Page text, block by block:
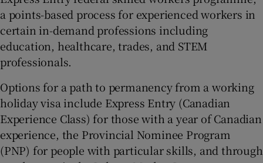
a points-based process for experienced workers in
certain in-demand professions including
education, healthcare, trades, and STEM
professionals.
Options for a path to permanency from a working
holiday visa include Express Entry (Canadian
Experience Class) for those with a year of Canadian
experience, the Provincial Nominee Program
(PNP) for people with particular skills, and through